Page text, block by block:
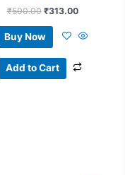
₹500.00 ₹313.00
Buy Now
Add to Cart